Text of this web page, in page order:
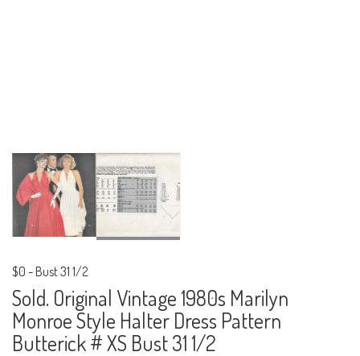
$0 - Bust 31 1/2
Sold. Original Vintage 1980s Marilyn
Monroe Style Halter Dress Pattern
Butterick # XS Bust 31 1/2